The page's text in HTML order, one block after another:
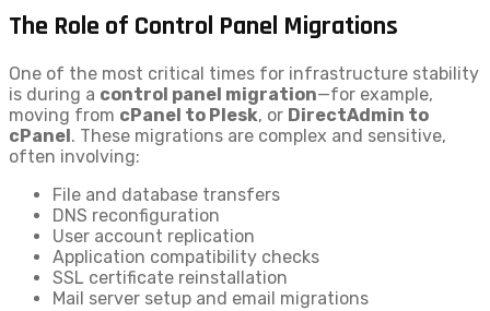
The Role of Control Panel Migrations
One of the most critical times for infrastructure stability
is during a control panel migration—for example,
moving from cPanel to Plesk, or DirectAdmin to
cPanel . These migrations are complex and sensitive,
often involving:
File and database transfers
DNS reconfiguration
User account replication
Application compatibility checks
SSL certificate reinstallation
Mail server setup and email migrations